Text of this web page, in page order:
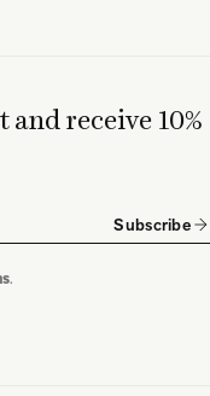
receive 10%
Subscribe
.